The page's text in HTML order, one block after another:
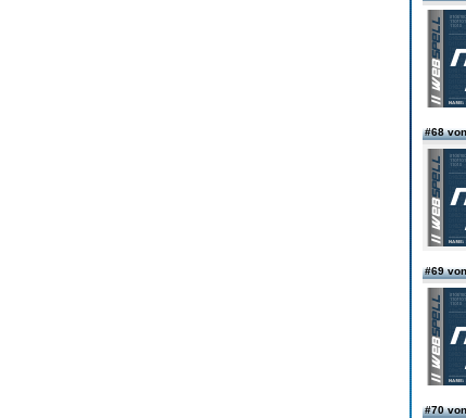
#68
#69
#70